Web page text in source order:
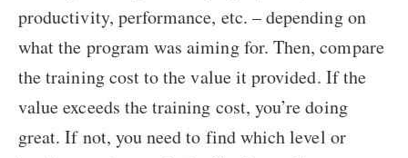
productivity, performance, etc. – depending on
what the program was aiming for. Then, compare
the training cost to the value it provided. If the
value exceeds the training cost, you’re doing
great. If not, you need to find which level or